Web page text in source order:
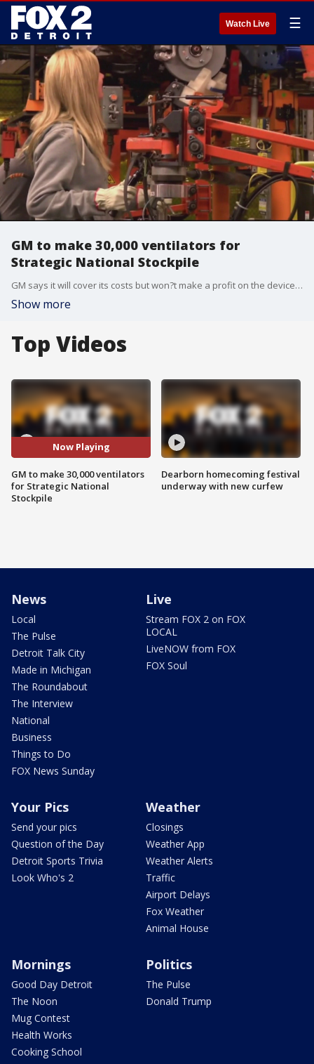
Watch Live ☰
GM to make 30,000 ventilators for
Strategic National Stockpile
GM says it will cover its costs but won?t make a profit on the devices, which will cost the Department of Health and Human Services just over $16,300 each
Show more
Top Videos
Now Playing
GM to make 30,000 ventilators
for Strategic National
Stockpile
Dearborn homecoming festival
underway with new curfew
News
Local
The Pulse
Detroit Talk City
Made in Michigan
The Roundabout
The Interview
National
Business
Things to Do
FOX News Sunday
Live
Stream FOX 2 on FOX
LOCAL
LiveNOW from FOX
FOX Soul
Your Pics
Send your pics
Question of the Day
Detroit Sports Trivia
Look Who's 2
Weather
Closings
Weather App
Weather Alerts
Traffic
Airport Delays
Fox Weather
Animal House
Mornings
Good Day Detroit
The Noon
Mug Contest
Health Works
Cooking School
Politics
The Pulse
Donald Trump